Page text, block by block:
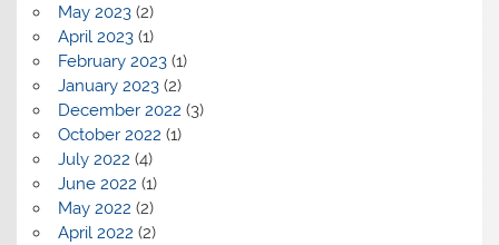
May 2023(2)
April 2023(1)
February 2023(1)
January 2023(2)
December 2022 (3)
October 2022 (1)
July 2022 (4)
June 2022 (1)
May 2022 (2)
April 2022 (2)